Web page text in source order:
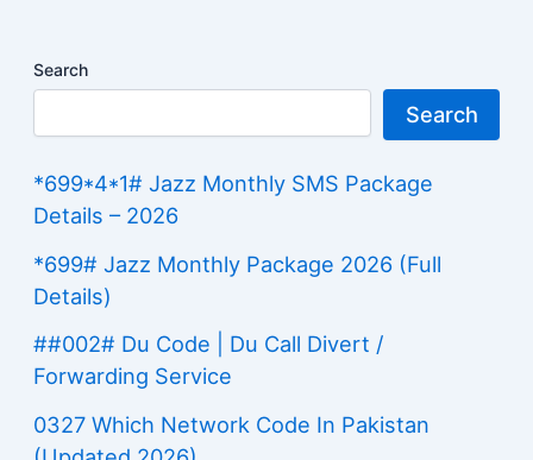
Search
Search
*699*4*1# Jazz Monthly SMS Package
Details – 2026
*699# Jazz Monthly Package 2026 (Full
Details)
##002# Du Code | Du Call Divert /
Forwarding Service
0327 Which Network Code In Pakistan